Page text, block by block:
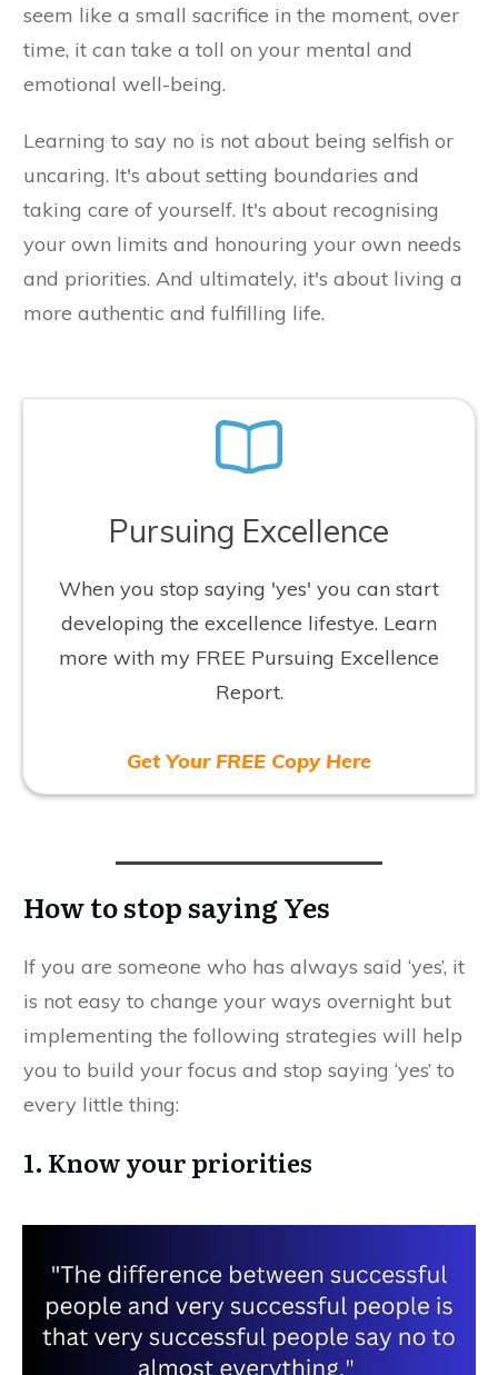
seem like a small sacrifice in the moment, over
time, it can take a toll on your mental and
emotional well-being.
Learning to say no is not about being selfish or
uncaring. It's about setting boundaries and
taking care of yourself. It's about recognising
your own limits and honouring your own needs
and priorities. And ultimately, it's about living a
more authentic and fulfilling life.
Pursuing Excellence
When you stop saying 'yes' you can start
developing the excellence lifestye. Learn
more with my FREE Pursuing Excellence
Report.
Get Your FREE Copy Here
How to stop saying Yes
If you are someone who has always said ‘yes’, it
is not easy to change your ways overnight but
implementing the following strategies will help
you to build your focus and stop saying ‘yes’ to
every little thing:
1. Know your priorities